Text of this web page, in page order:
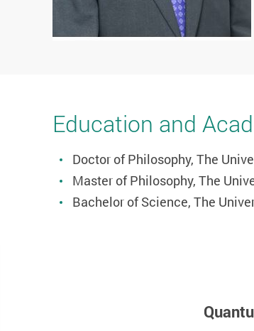
Education and
Doctor of Philosophy, The
Master of Philosophy, The
Bachelor of Science, The